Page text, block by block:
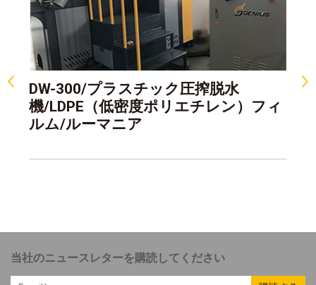
DW-300/プラスチック圧搾脱水
機/LDPE（低密度ポリエチレン）フィ
ルム/ルーマニア
当社のニュースレターを購読してください